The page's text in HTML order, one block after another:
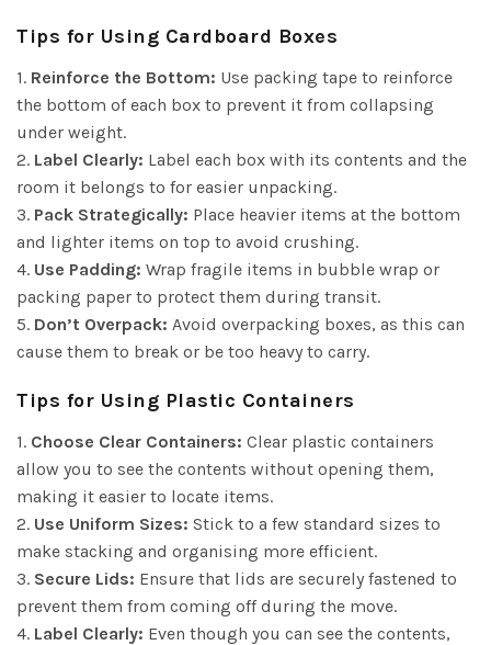
Tips for Using Cardboard Boxes
1. Reinforce the Bottom: Use packing tape to reinforce
the bottom of each box to prevent it from collapsing
under weight.
2. Label Clearly: Label each box with its contents and the
room it belongs to for easier unpacking.
3. Pack Strategically: Place heavier items at the bottom
and lighter items on top to avoid crushing.
4. Use Padding: Wrap fragile items in bubble wrap or
packing paper to protect them during transit.
5. Don’t Overpack: Avoid overpacking boxes, as this can
cause them to break or be too heavy to carry.
Tips for Using Plastic Containers
1. Choose Clear Containers: Clear plastic containers
allow you to see the contents without opening them,
making it easier to locate items.
2. Use Uniform Sizes: Stick to a few standard sizes to
make stacking and organising more efficient.
3. Secure Lids: Ensure that lids are securely fastened to
prevent them from coming off during the move.
4. Label Clearly: Even though you can see the contents,